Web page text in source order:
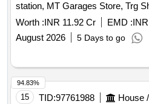
station, MT Garages Store, Trg
forward post of 16Th Bn ITBP
feet and 383 Km from Leh Ea Development of infrastructure
(Co GOs accdn, SOs accdn,
room, Qtr guard, store, WT
Shed, MI Room etc) at forward
Located at an altitude of 15860
Worth :INR 11.92 Cr EMD :
August 2026
5 Days to go
15 TID:97761988
94.83%